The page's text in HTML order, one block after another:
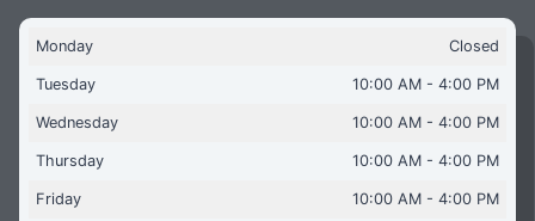
Monday Closed
Tuesday 10:00 AM - 4:00 PM
Wednesday 10:00 AM - 4:00 PM
Thursday 10:00 AM - 4:00 PM
Friday 10:00 AM - 4:00 PM